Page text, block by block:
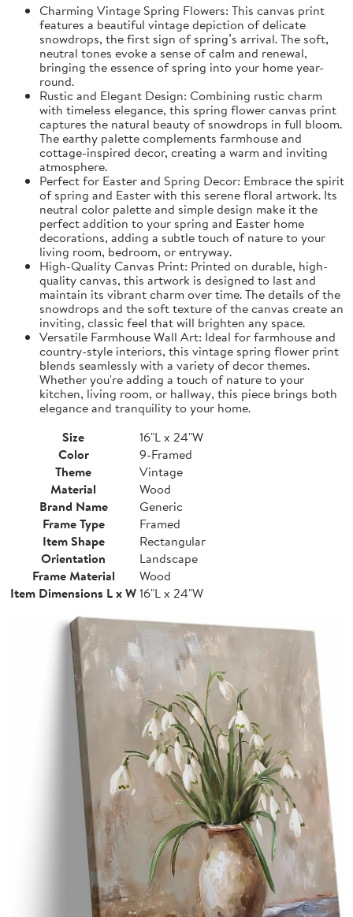
Charming Vintage Spring Flowers: This canvas print
features a beautiful vintage depiction of delicate
snowdrops, the first sign of spring’s arrival. The soft,
neutral tones evoke a sense of calm and renewal,
bringing the essence of spring into your home year-
round.
Rustic and Elegant Design: Combining rustic charm
with timeless elegance, this spring flower canvas print
captures the natural beauty of snowdrops in full bloom.
The earthy palette complements farmhouse and
cottage-inspired decor, creating a warm and inviting
atmosphere.
Perfect for Easter and Spring Decor: Embrace the spirit
of spring and Easter with this serene floral artwork. Its
neutral color palette and simple design make it the
perfect addition to your spring and Easter home
decorations, adding a subtle touch of nature to your
living room, bedroom, or entryway.
High-Quality Canvas Print: Printed on durable, high-
quality canvas, this artwork is designed to last and
maintain its vibrant charm over time. The details of the
snowdrops and the soft texture of the canvas create an
inviting, classic feel that will brighten any space.
Versatile Farmhouse Wall Art: Ideal for farmhouse and
country-style interiors, this vintage spring flower print
blends seamlessly with a variety of decor themes.
Whether you're adding a touch of nature to your
kitchen, living room, or hallway, this piece brings both
elegance and tranquility to your home.
Size
16"L x 24"W
Color
9-Framed
Theme
Vintage
Material
Wood
Brand Name
Generic
Frame Type
Framed
Item Shape
Rectangular
Orientation
Landscape
Frame Material
Wood
Item Dimensions L x W16"L x 24"W